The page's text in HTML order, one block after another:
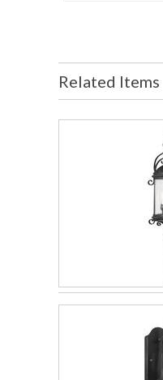
Related Items